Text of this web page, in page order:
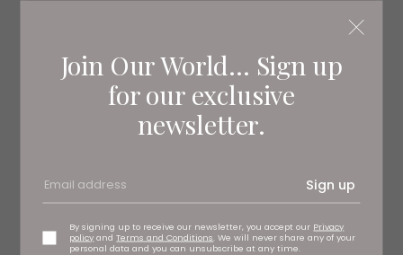
Join Our World... Sign up
for our exclusive
newsletter.
Sign up
By signing up to receive our newsletter, you accept our Privacy
policy andTerms and Conditions. We will never share any of your
personal data and you can unsubscribe at any time.